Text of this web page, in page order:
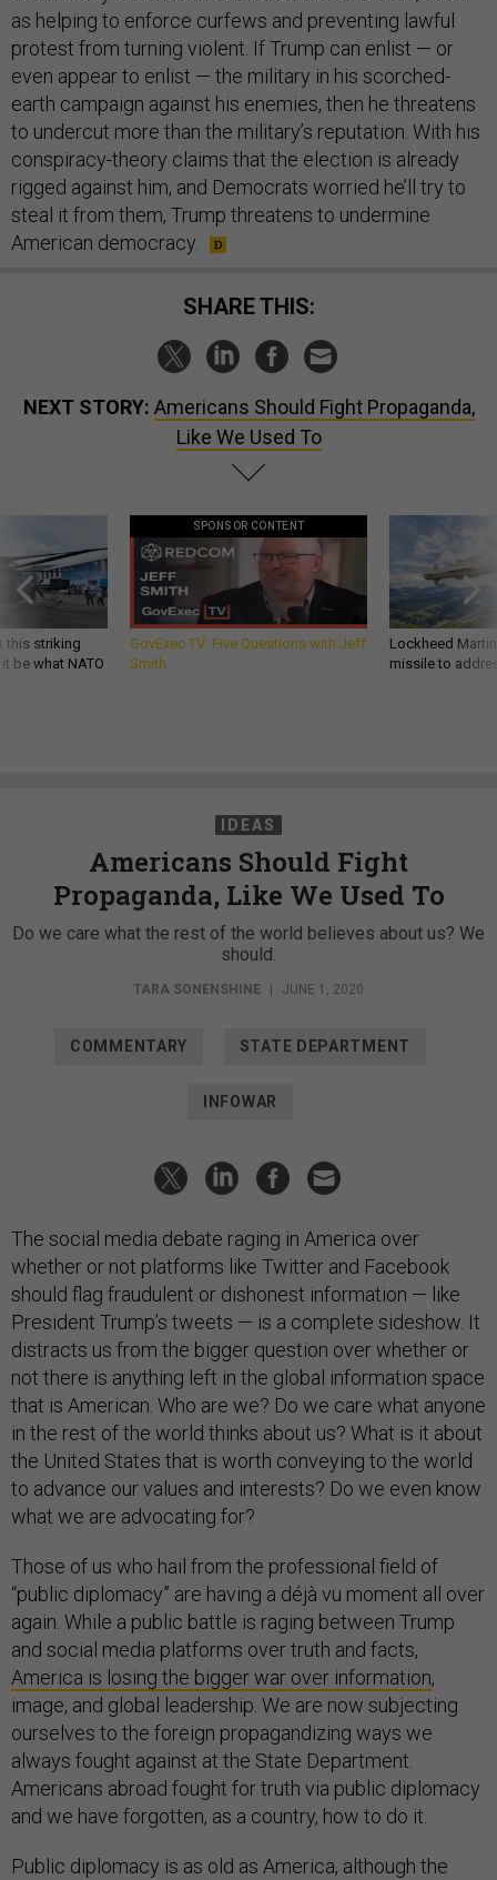
as helping to enforce curfews and preventing lawful
protest from turning violent. If Trump can enlist — or
even appear to enlist — the military in his scorched-
earth campaign against his enemies, then he threatens
to undercut more than the military’s reputation. With his
conspiracy-theory claims that the election is already
rigged against him, and Democrats worried he’ll try to
steal it from them, Trump threatens to undermine
American democracy.
SHARE THIS:
NEXT STORY: Americans Should Fight Propaganda,
Like We Used To
this striking
be what NATO
SPONSOR CONTENT
GovExec TV: Five Questions with Jeff
Smith
Lockheed
missile to
IDEAS
Americans Should Fight
Propaganda, Like We Used To
Do we care what the rest of the world believes about us? We
should.
TARA SONENSHINE | JUNE 1, 2020
COMMENTARY STATE DEPARTMENT
INFOWAR
The social media debate raging in America over
whether or not platforms like Twitter and Facebook
should flag fraudulent or dishonest information — like
President Trump’s tweets — is a complete sideshow. It
distracts us from the bigger question over whether or
not there is anything left in the global information space
that is American. Who are we? Do we care what anyone
in the rest of the world thinks about us? What is it about
the United States that is worth conveying to the world
to advance our values and interests? Do we even know
what we are advocating for?
Those of us who hail from the professional field of
“public diplomacy” are having a déjà vu moment all over
again. While a public battle is raging between Trump
and social media platforms over truth and facts,
America is losing the bigger war over information,
image, and global leadership. We are now subjecting
ourselves to the foreign propagandizing ways we
always fought against at the State Department.
Americans abroad fought for truth via public diplomacy
and we have forgotten, as a country, how to do it.
Public diplomacy is as old as America, although the